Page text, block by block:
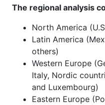
The regional analysis
North America
Latin America
others)
Western Europe
Italy, Nordic
and Luxembourg)
Eastern Europe